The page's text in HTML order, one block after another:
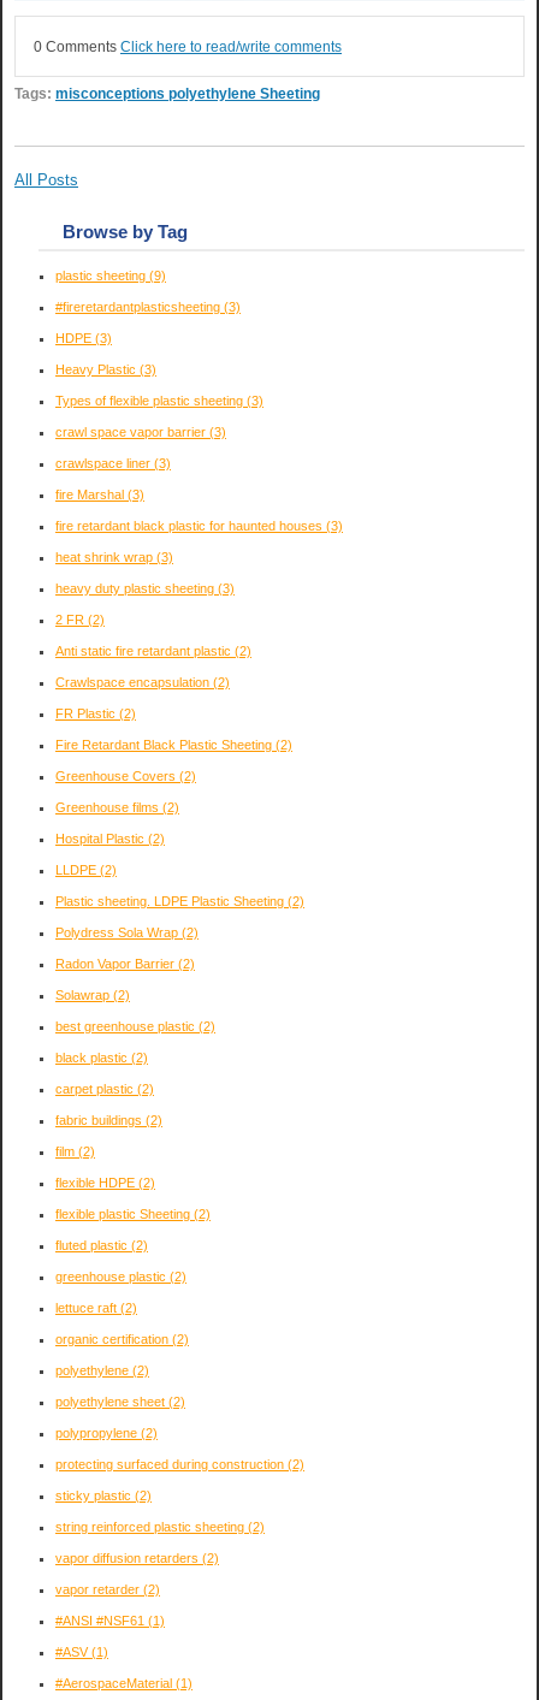
0 Comments Click here to read/write comments
Tags: misconceptions polyethylene Sheeting
All Posts
Browse by Tag
plastic sheeting (9)
#fireretardantplasticsheeting (3)
HDPE (3)
Heavy Plastic (3)
Types of flexible plastic sheeting (3)
crawl space vapor barrier (3)
crawlspace liner (3)
fire Marshal (3)
fire retardant black plastic for haunted houses (3)
heat shrink wrap (3)
heavy duty plastic sheeting (3)
2 FR (2)
Anti static fire retardant plastic (2)
Crawlspace encapsulation (2)
FR Plastic (2)
Fire Retardant Black Plastic Sheeting (2)
Greenhouse Covers (2)
Greenhouse films (2)
Hospital Plastic (2)
LLDPE (2)
Plastic sheeting. LDPE Plastic Sheeting (2)
Polydress Sola Wrap (2)
Radon Vapor Barrier (2)
Solawrap (2)
best greenhouse plastic (2)
black plastic (2)
carpet plastic (2)
fabric buildings (2)
film (2)
flexible HDPE (2)
flexible plastic Sheeting (2)
fluted plastic (2)
greenhouse plastic (2)
lettuce raft (2)
organic certification (2)
polyethylene (2)
polyethylene sheet (2)
polypropylene (2)
protecting surfaced during construction (2)
sticky plastic (2)
string reinforced plastic sheeting (2)
vapor diffusion retarders (2)
vapor retarder (2)
#ANSI #NSF61 (1)
#ASV(1)
#AerospaceMaterial (1)